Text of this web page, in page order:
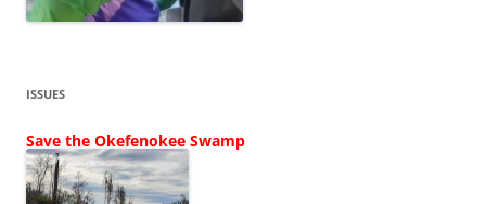
ISSUES
Save the Okefenokee Swamp